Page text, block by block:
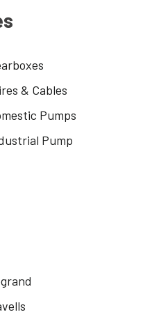
& Cables
Pumps
Pump